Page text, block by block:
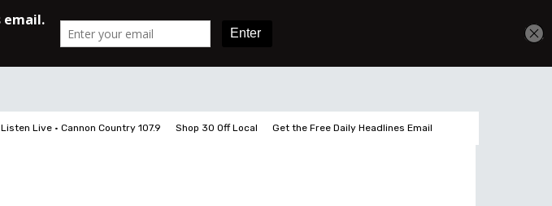
Listen Live • Cannon Country 107.9 Shop 30 Off Local Get the Free Daily Headlines Email